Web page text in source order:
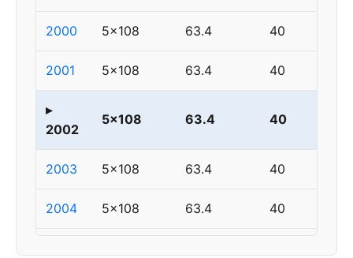
2000 5x108 63.4 40
2001 5x108 63.4 40
▸
2002
5x108 63.4 40
2003 5x108 63.4 40
2004 5x108 63.4 40